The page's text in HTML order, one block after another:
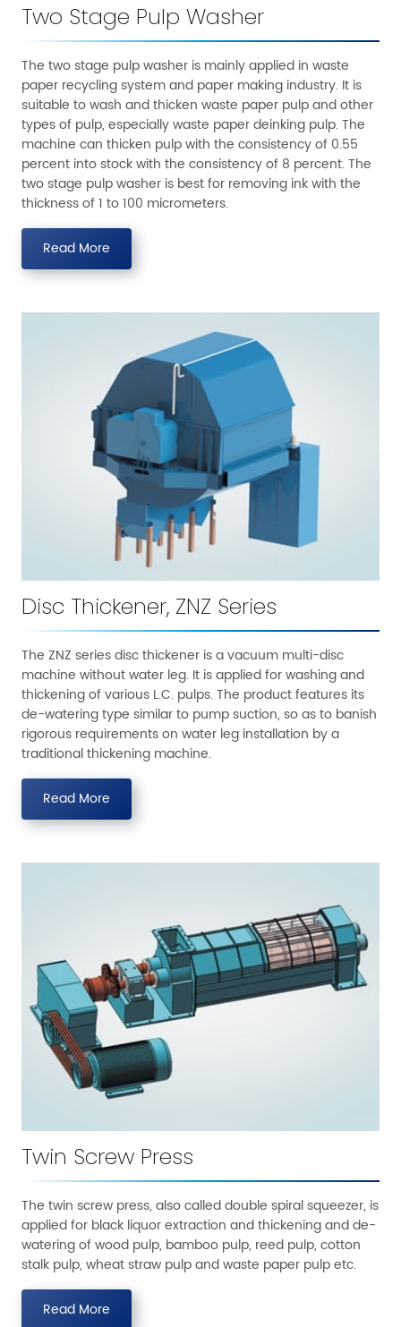
Two Stage Pulp Washer
The two stage pulp washer is mainly applied in waste
paper recycling system and paper making industry. It is
suitable to wash and thicken waste paper pulp and other
types of pulp, especially waste paper deinking pulp. The
machine can thicken pulp with the consistency of 0.55
percent into stock with the consistency of 8 percent. The
two stage pulp washer is best for removing ink with the
thickness of 1 to 100 micrometers.
Read More
Disc Thickener, ZNZ Series
The ZNZ series disc thickener is a vacuum multi-disc
machine without water leg. It is applied for washing and
thickening of various L.C. pulps. The product features its
de-watering type similar to pump suction, so as to banish
rigorous requirements on water leg installation by a
traditional thickening machine.
Read More
Twin Screw Press
The twin screw press, also called double spiral squeezer, is
applied for black liquor extraction and thickening and de-
watering of wood pulp, bamboo pulp, reed pulp, cotton
stalk pulp, wheat straw pulp and waste paper pulp etc.
Read More